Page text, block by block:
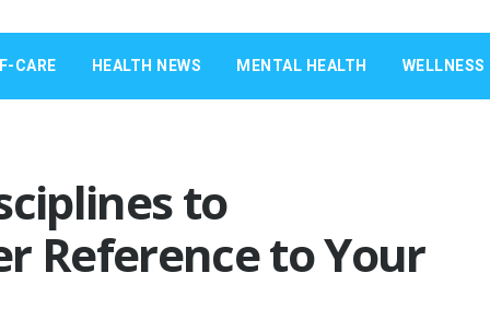
CARE HEALTH NEWS MENTAL HEALTH
to
Reference to Your